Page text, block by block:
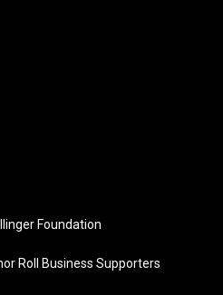
Foundation
Roll Business Supporters